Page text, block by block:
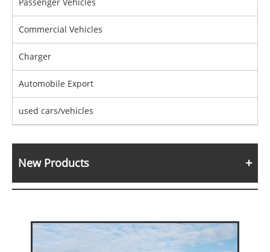
Passenger Vehicles
Commercial Vehicles
Charger
Automobile Export
used cars/vehicles
New Products